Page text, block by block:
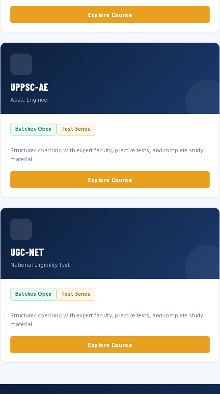
Explore Course
UPPSC-AE
Asstt. Engineer
Batches Open Test Series
Structured coaching with expert faculty, practice tests, and complete study
material.
Explore Course
UGC-NET
National Eligibility Test
Batches Open Test Series
Structured coaching with expert faculty, practice tests, and complete study
material.
Explore Course